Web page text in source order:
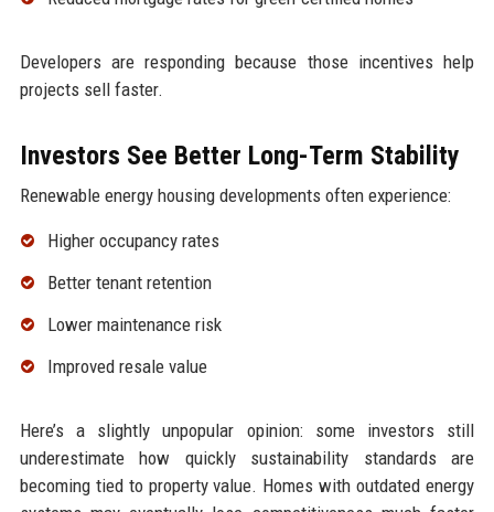
Developers are responding because those incentives help
projects sell faster.
Investors See Better Long-Term Stability
Renewable energy housing developments often experience:
Higher occupancy rates
Better tenant retention
Lower maintenance risk
Improved resale value
Here’s a slightly unpopular opinion: some investors still
underestimate how quickly sustainability standards are
becoming tied to property value. Homes with outdated energy